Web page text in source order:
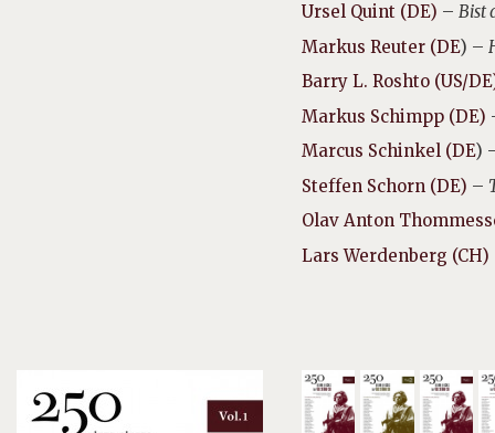
Ursel Quint (DE) – Bist
Markus Reuter (DE) –
Barry L. Roshto (US/
Markus Schimpp (DE)
Marcus Schinkel (DE)
Steffen Schorn (DE) –
Olav Anton
Lars Werdenberg (CH)